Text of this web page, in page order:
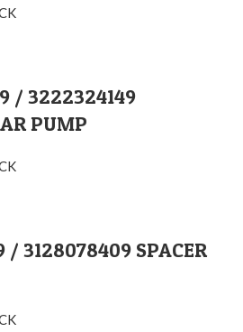
/ 3222324149
PUMP
/ 3128078409 SPACER